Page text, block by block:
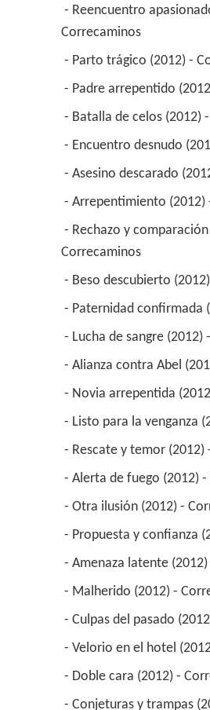
Correcaminos
- Parto trágico (2012) -
- Padre arrepentido
- Batalla de celos (2012)
- Encuentro desnudo
- Asesino descarado
- Arrepentimiento (2012)
Correcaminos
- Beso descubierto
- Paternidad confirmada
- Lucha de sangre (2012)
- Alianza contra Abel
- Novia arrepentida
- Listo para la venganza
- Rescate y temor (2012)
- Alerta de fuego (2012)
- Otra ilusión (2012) -
- Propuesta y confianza
- Amenaza latente
- Malherido (2012) -
- Culpas del pasado
- Velorio en el hotel
- Doble cara (2012) -
- Conjeturas y trampas